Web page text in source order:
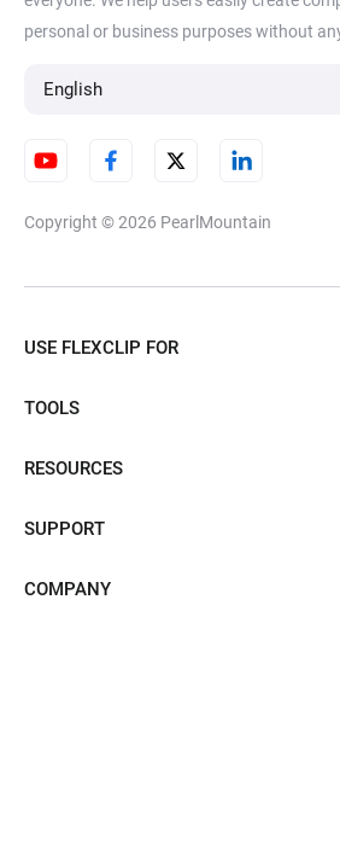
personal or business purposes without
English
Copyright © 2026 PearlMountain
USE FLEXCLIP FOR
TOOLS
RESOURCES
SUPPORT
COMPANY